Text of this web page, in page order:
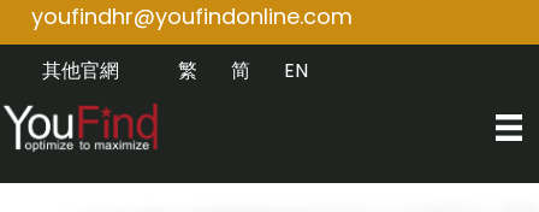
youfindhr@youfindonline.com
其他官網 EN
简
繁